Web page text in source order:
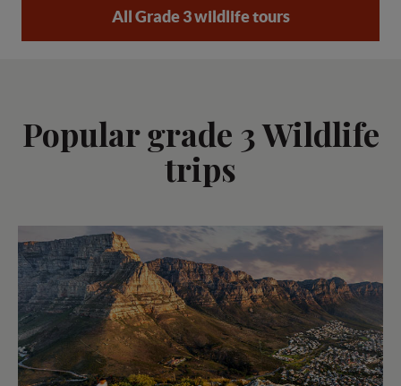
All Grade 3 wildlife tours
Popular grade 3 Wildlife
trips